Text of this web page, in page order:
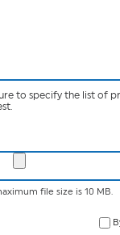
to specify the list of
file size is 10 MB.